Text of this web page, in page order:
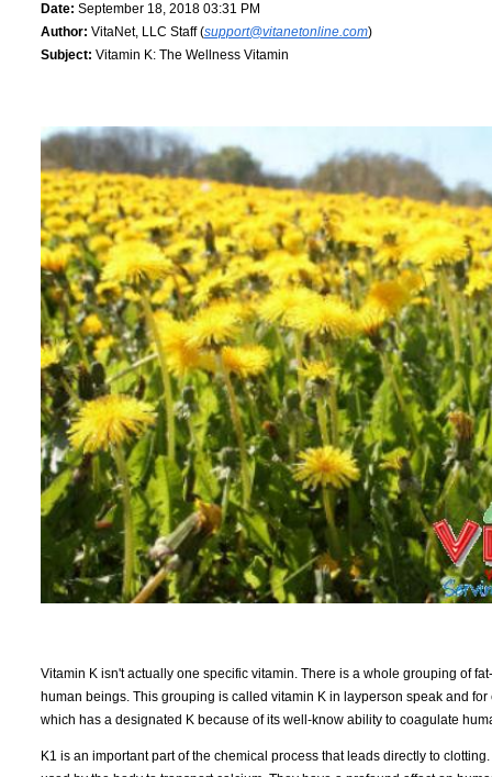
Date: September 18, 2018 03:31 PM
Author: VitaNet, LLC Staff (support@vitanetonline.com)
Subject: Vitamin K: The Wellness Vitamin
Vitamin K isn't actually one specific vitamin. There is a whole grouping of
human beings. This grouping is called vitamin K in layperson speak and
which has a designated K because of its well-know ability to coagulate
K1 is an important part of the chemical process that leads directly to